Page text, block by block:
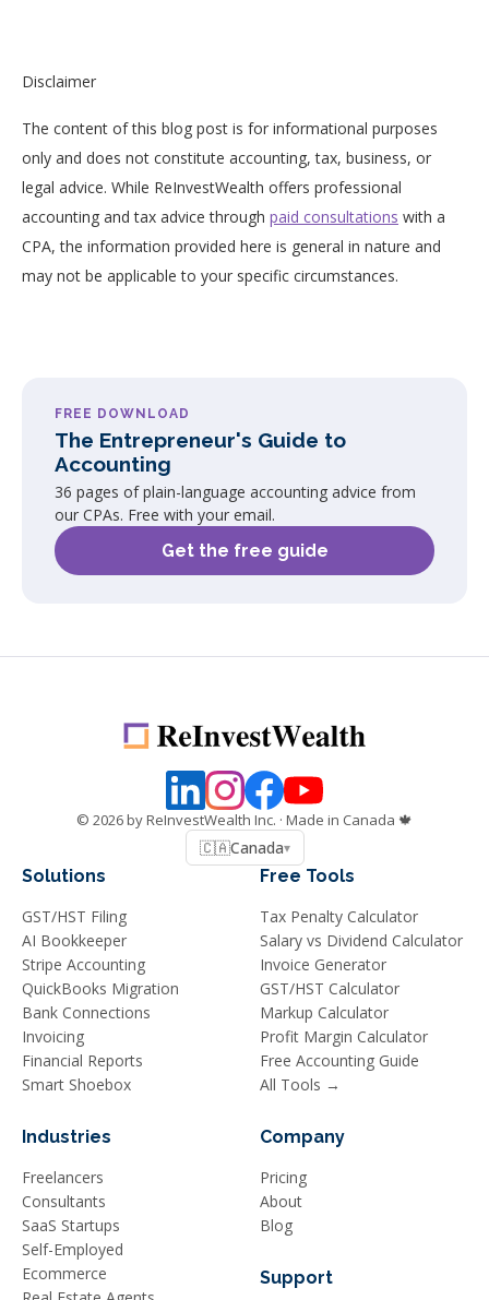
Disclaimer
The content of this blog post is for informational purposes
only and does not constitute accounting, tax, business, or
legal advice. While ReInvestWealth offers professional
accounting and tax advice through paid consultations with a
CPA, the information provided here is general in nature and
may not be applicable to your specific circumstances.
FREE DOWNLOAD
The Entrepreneur's Guide to
Accounting
36 pages of plain-language accounting advice from
our CPAs. Free with your email.
Get the free guide
© 2026by ReInvestWealth Inc. · Made in Canada 🍁
🇨🇦Canada▾
Solutions
GST/HST Filing
AI Bookkeeper
Stripe Accounting
QuickBooks Migration
Bank Connections
Invoicing
Financial Reports
Smart Shoebox
Industries
Freelancers
Consultants
SaaS Startups
Self-Employed
Ecommerce
Free Tools
Tax Penalty Calculator
Salary vs Dividend Calculator
Invoice Generator
GST/HST Calculator
Markup Calculator
Profit Margin Calculator
Free Accounting Guide
All Tools →
Company
Pricing
About
Blog
Support